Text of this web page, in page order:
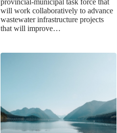
will work collaboratively to advance
wastewater infrastructure projects
that will improve…